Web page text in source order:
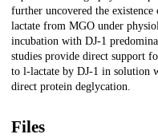
further uncovered the
lactate from MGO under
incubation with DJ-1
studies provide direct support
to l-lactate by DJ-1 in solution
direct protein deglycation.
Files